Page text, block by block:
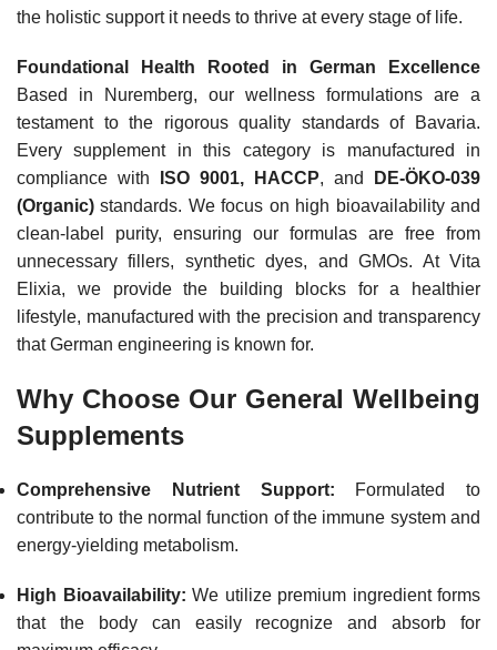
the holistic support it needs to thrive at every stage of life.
Foundational Health Rooted in German Excellence
Based in Nuremberg, our wellness formulations are a
testament to the rigorous quality standards of Bavaria.
Every supplement in this category is manufactured in
compliance with
ISO 9001, HACCP, and
DE-ÖKO-039
(Organic) standards. We focus on high bioavailability and
clean-label purity, ensuring our formulas are free from
unnecessary fillers, synthetic dyes, and GMOs. At Vita
Elixia, we provide the building blocks for a healthier
lifestyle, manufactured with the precision and transparency
that German engineering is known for.
Why Choose Our General Wellbeing
Supplements
Comprehensive Nutrient Support: Formulated to
contribute to the normal function of the immune system and
energy-yielding metabolism.
High Bioavailability: We utilize premium ingredient forms
that the body can easily recognize and absorb for